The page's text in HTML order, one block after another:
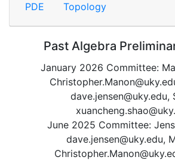
PDE
Topology
Past Algebra
January 2026 Committee:
dave.jensen@uky.edu,
June 2025 Committee:
dave.jensen@uky.edu,